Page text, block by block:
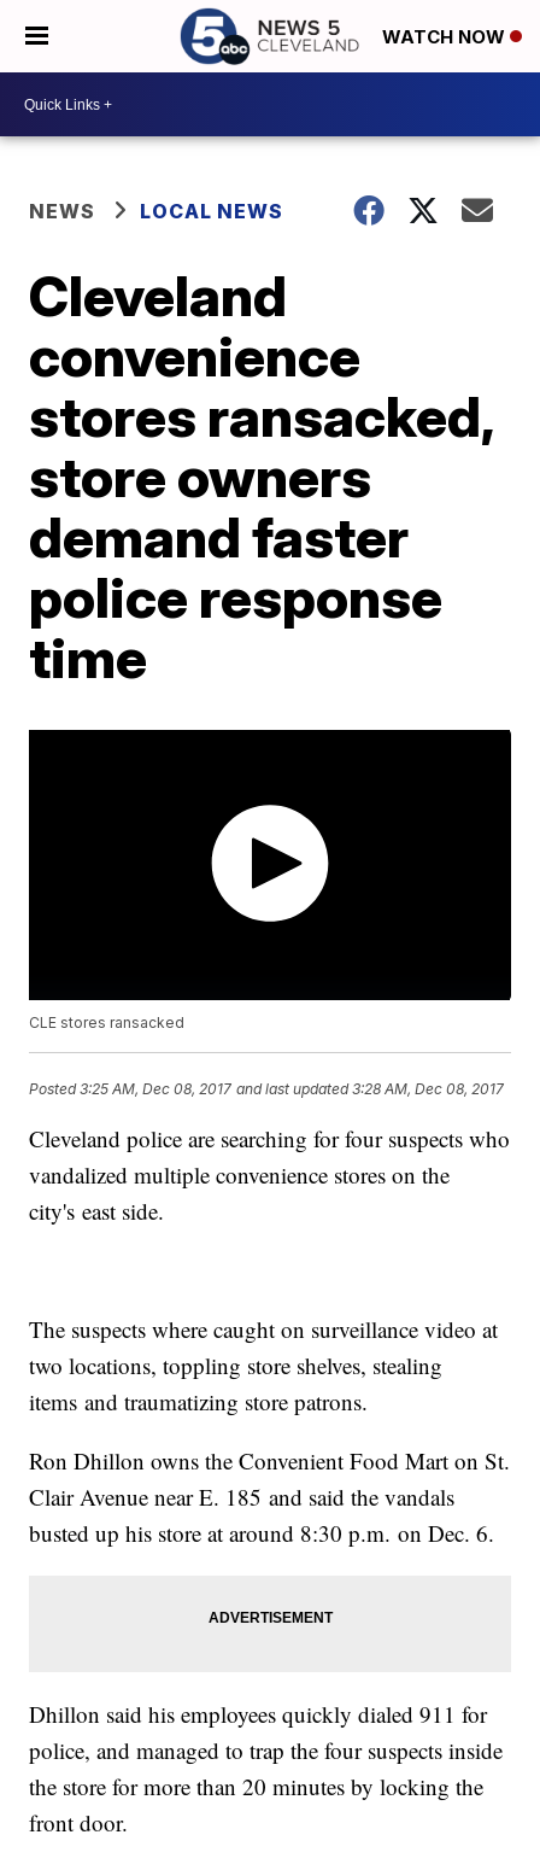
WATCH NOW
NEWS LOCAL NEWS
Cleveland
convenience
stores ransacked,
store owners
demand faster
police response
time
CLE stores ransacked
Posted3:25 AM, Dec 08, 2017 and last updated 3:28 AM, Dec 08, 2017
Cleveland police are searching for four suspects who
vandalized multiple convenience stores on the
city's east side.
The suspects where caught on surveillance video at
two locations, toppling store shelves, stealing
items and traumatizing store patrons.
Ron Dhillon owns the Convenient Food Mart on St.
Clair Avenue near E. 185 and said the vandals
busted up his store at around 8:30 p.m. on Dec. 6.
Dhillon said his employees quickly dialed 911 for
police, and managed to trap the four suspects inside
the store for more than 20 minutes by locking the
front door.